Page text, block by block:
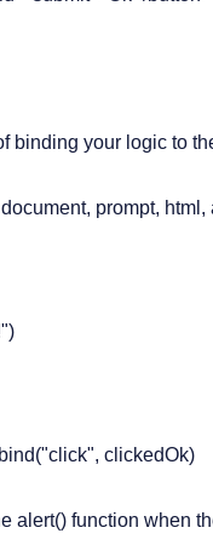
binding your logic to
prompt, html,
clickedOk)
alert() function when